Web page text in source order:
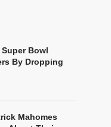
Bowl
By Dropping
Mahomes